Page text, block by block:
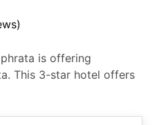
)
is offering
This 3-star hotel offers